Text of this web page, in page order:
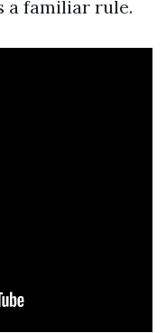
a familiar rule.